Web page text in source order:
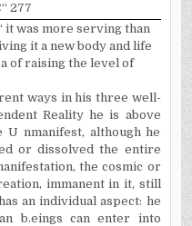
277
it was more serving than
it a new body and life
of raising the level of
ways in his three well-
Reality he is above
nmanifest, although he
or dissolved the entire
the cosmic or
immanent in it, still
an individual aspect: he
b.eings can enter into